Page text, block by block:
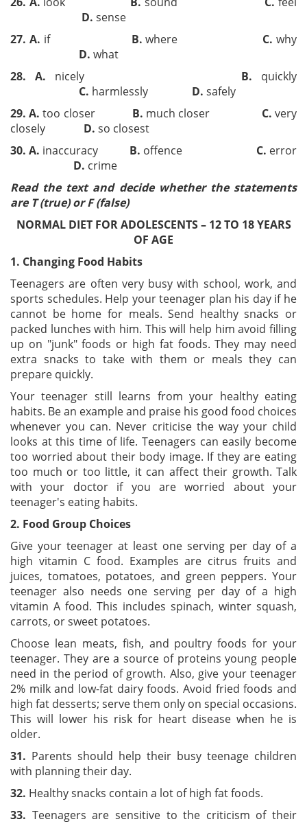
D. sense
27. A. if B. where C.why
D. what
28.
A. nicely B. quickly
C. harmlessly D. safely
29. A.too closer B. much closer C.very
closely D. so closest
30. A. inaccuracy B. offence C. error
D. crime
Read the text and decide whether the statements
are T (true) or F (false)
NORMAL DIET FOR ADOLESCENTS – 12 TO 18 YEARS
OF AGE
1. Changing Food Habits
Teenagers are often very busy with school, work, and
sports schedules. Help your teenager plan his day if he
cannot be home for meals. Send healthy snacks or
packed lunches with him. This will help him avoid filling
up on "junk" foods or high fat foods. They may need
extra snacks to take with them or meals they can
prepare quickly.
Your teenager still learns from your healthy eating
habits. Be an example and praise his good food choices
whenever you can. Never criticise the way your child
looks at this time of life. Teenagers can easily become
too worried about their body image. If they are eating
too much or too little, it can affect their growth. Talk
with your doctor if you are worried about your
teenager's eating habits.
2. Food Group Choices
Give your teenager at least one serving per day of a
high vitamin C food. Examples are citrus fruits and
juices, tomatoes, potatoes, and green peppers. Your
teenager also needs one serving per day of a high
vitamin A food. This includes spinach, winter squash,
carrots, or sweet potatoes.
Choose lean meats, fish, and poultry foods for your
teenager. They are a source of proteins young people
need in the period of growth. Also, give your teenager
2% milk and low-fat dairy foods. Avoid fried foods and
high fat desserts; serve them only on special occasions.
This will lower his risk for heart disease when he is
older.
31. Parents should help their busy teenage children
with planning their day.
32. Healthy snacks contain a lot of high fat foods.
33. Teenagers are sensitive to the criticism of their